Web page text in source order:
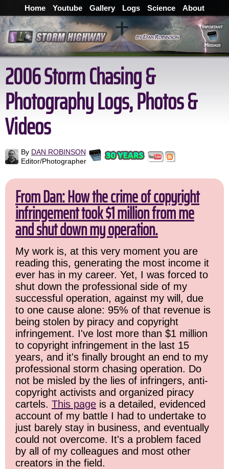
Home Youtube Gallery Logs Science About
2006 Storm Chasing &
Photography Logs, Photos &
Videos
By DAN ROBINSON
Editor/Photographer
From Dan: How the crime of copyright
infringement took $1 million from me
and shut down my operation.
My work is, at this very moment you are
reading this, generating the most income it
ever has in my career. Yet, I was forced to
shut down the professional side of my
successful operation, against my will, due
to one cause alone: 95% of that revenue is
being stolen by piracy and copyright
infringement. I've lost more than $1 million
to copyright infringement in the last 15
years, and it's finally brought an end to my
professional storm chasing operation. Do
not be misled by the lies of infringers, anti-
copyright activists and organized piracy
cartels. This page is a detailed, evidenced
account of my battle I had to undertake to
just barely stay in business, and eventually
could not overcome. It's a problem faced
by all of my colleagues and most other
creators in the field.